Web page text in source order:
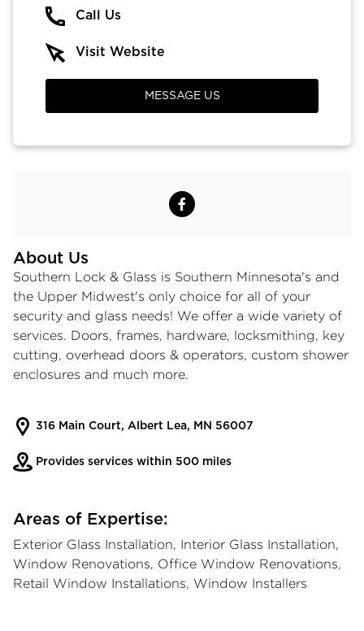
About Us
Southern Lock & Glass is Southern Minnesota's and
the Upper Midwest's only choice for all of your
security and glass needs! We offer a wide variety of
services. Doors, frames, hardware, locksmithing, key
cutting, overhead doors & operators, custom shower
enclosures and much more.
316 Main Court, Albert Lea, MN 56007
Provides services within 500 miles
Areas of Expertise:
Exterior Glass Installation, Interior Glass Installation,
Window Renovations, Office Window Renovations,
Retail Window Installations, Window Installers
Call Us
Visit Website
MESSAGE US